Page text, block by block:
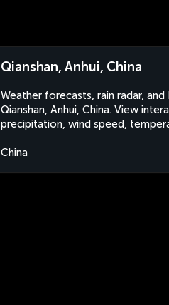
Qianshan, Anhui, China
Weather forecasts, rain radar,
Qianshan, Anhui, China. View
precipitation, wind speed,
China